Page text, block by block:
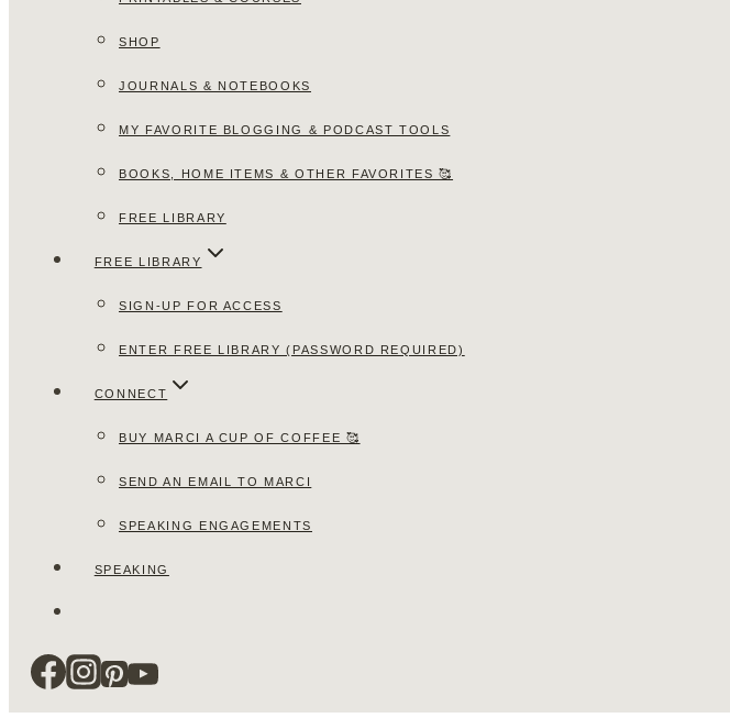
SHOP
JOURNALS & NOTEBOOKS
MY FAVORITE BLOGGING & PODCAST TOOLS
BOOKS, HOME ITEMS & OTHER FAVORITES 🥰
FREE LIBRARY
FREE LIBRARY
SIGN-UP FOR ACCESS
ENTER FREE LIBRARY (PASSWORD REQUIRED)
CONNECT
BUY MARCI A CUP OF COFFEE 🥰
SEND AN EMAIL TO MARCI
SPEAKING ENGAGEMENTS
SPEAKING